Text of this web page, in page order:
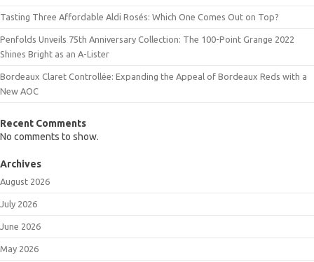
Tasting Three Affordable Aldi Rosés: Which One Comes Out on Top?
Penfolds Unveils 75th Anniversary Collection: The 100-Point Grange 2022
Shines Bright as an A-Lister
Bordeaux Claret Controllée: Expanding the Appeal of Bordeaux Reds with a
New AOC
Recent Comments
No comments to show.
Archives
August 2026
July 2026
June 2026
May 2026